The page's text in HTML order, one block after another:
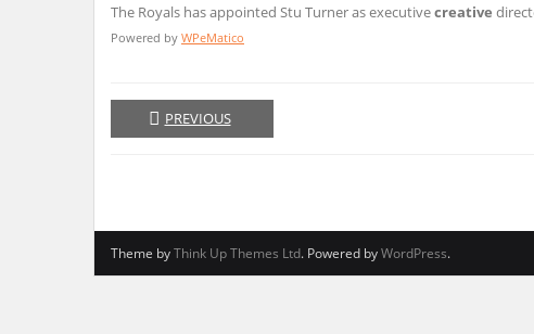
The Royals has appointed Stu Turner as executivecreative
Powered by WPeMatico
PREVIOUS
Theme byThink Up Themes Ltd. Powered byWordPress.